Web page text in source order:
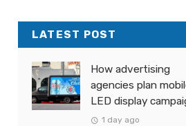
LATEST POST
How advertising
agencies plan
LED display
1 day ago